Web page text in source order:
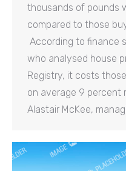
thousands of pounds
compared to those
According to finance
who analysed house
Registry, it costs
on average 9 percent
Alastair McKee,